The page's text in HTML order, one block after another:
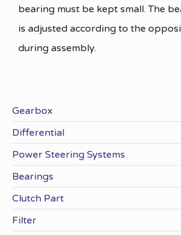
bearing must be kept small. The
is adjusted according to the
during assembly.
Gearbox
Differential
Power Steering Systems
Bearings
Clutch Part
Filter